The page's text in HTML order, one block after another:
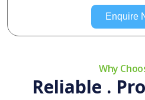
Enquire
Why
Reliable .